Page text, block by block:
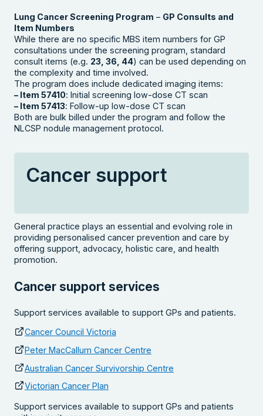
Lung Cancer Screening Program – GP Consults and
Item Numbers
While there are no specific MBS item numbers for GP
consultations under the screening program, standard
consult items (e.g. 23, 36, 44) can be used depending on
the complexity and time involved.
The program does include dedicated imaging items:
– Item 57410: Initial screening low-dose CT scan
– Item 57413: Follow-up low-dose CT scan
Both are bulk billed under the program and follow the
NLCSP nodule management protocol.
Cancer support
General practice plays an essential and evolving role in
providing personalised cancer prevention and care by
offering support, advocacy, holistic care, and health
promotion.
Cancer support services
Support services available to support GPs and patients.
Cancer Council Victoria
Peter MacCallum Cancer Centre
Australian Cancer Survivorship Centre
Victorian Cancer Plan
Support services available to support GPs and patients